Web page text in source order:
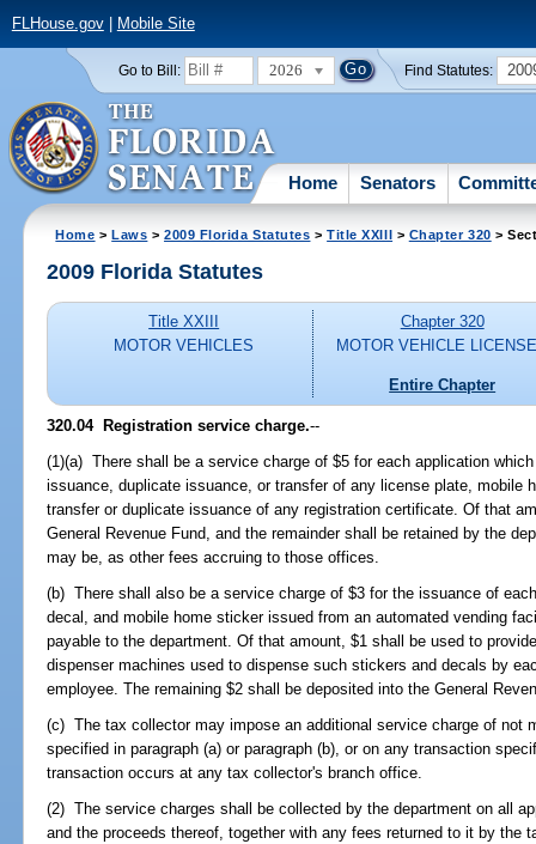
FLHouse.gov| Mobile Site
Go to Bill: 2026 Find Statutes:
Home Senators
Home >Laws >2009 Florida Statutes >Title XXIII > Chapter 320 >
2009 Florida Statutes
Title XXIII
MOTOR VEHICLES
Chapter 320
MOTOR VEHICLE
Entire Chapter
320.04 Registration service charge.--
(1)(a) There shall be a service charge of $5 for each application
issuance, duplicate issuance, or transfer of any license plate, mobile
transfer or duplicate issuance of any registration certificate. Of that
General Revenue Fund, and the remainder shall be retained by the
may be, as other fees accruing to those offices.
(b) There shall also be a service charge of $3 for the issuance of
decal, and mobile home sticker issued from an automated vending
payable to the department. Of that amount, $1 shall be used to
dispenser machines used to dispense such stickers and decals by
employee. The remaining $2 shall be deposited into the General
(c) The tax collector may impose an additional service charge of not
specified in paragraph (a) or paragraph (b), or on any transaction
transaction occurs at any tax collector's branch office.
(2) The service charges shall be collected by the department on all
and the proceeds thereof, together with any fees returned to it by the